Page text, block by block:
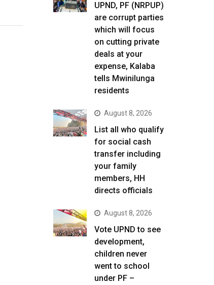
UPND, PF (NRPUP)
are corrupt parties
which will focus
on cutting private
deals at your
expense, Kalaba
tells Mwinilunga
residents
August 8, 2026
List all who qualify
for social cash
transfer including
your family
members, HH
directs officials
August 8, 2026
Vote UPND to see
development,
children never
went to school
under PF –